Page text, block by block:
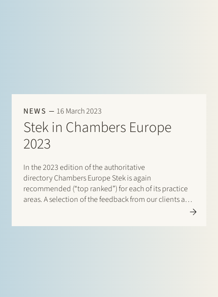
NEWS 16 March 2023
Stek in Chambers Europe
2023
In the 2023 edition of the authoritative
directory Chambers Europe Stek is again
recommended (“top ranked”) for each of its practice
areas. A selection of the feedback from our clients and